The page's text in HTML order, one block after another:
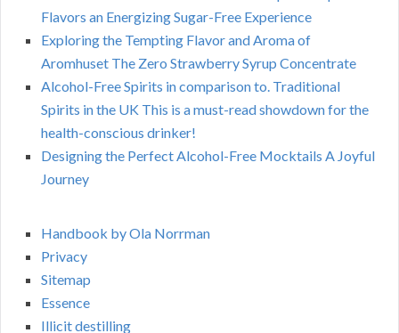
Flavors an Energizing Sugar-Free Experience
Exploring the Tempting Flavor and Aroma of
Aromhuset The Zero Strawberry Syrup Concentrate
Alcohol-Free Spirits in comparison to. Traditional
Spirits in the UK This is a must-read showdown for the
health-conscious drinker!
Designing the Perfect Alcohol-Free Mocktails A Joyful
Journey
Handbook by Ola Norrman
Privacy
Sitemap
Essence
Illicit destilling